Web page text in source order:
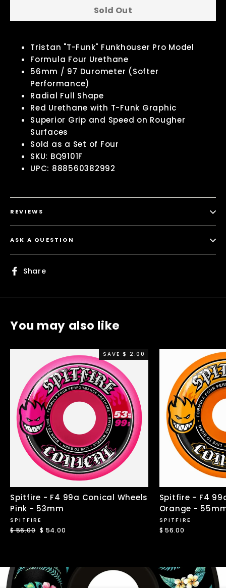
Sold Out
Tristan "T-Funk" Funkhouser Pro Model
Formula Four Urethane
56mm / 97 Durometer (Softer
Performance)
Radial Full Shape
Red Urethane with T-Funk Graphic
Superior Grip and Speed on Rougher
Surfaces
Sold as a Set of Four
SKU: BQ9101F
UPC: 888560382992
REVIEWS
ASK A QUESTION
Share
You may also like
SAVE $ 2.00
Spitfire - F4 99a Conical Wheels
Pink - 53mm
SPITFIRE
Regular
$ 56.00 Sale
$ 54.00
Spitfire - F4
Orange -
SPITFIRE
$ 56.00